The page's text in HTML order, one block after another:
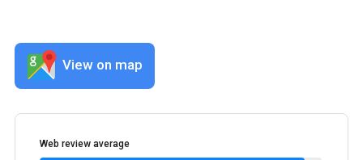
View on map
Web review average